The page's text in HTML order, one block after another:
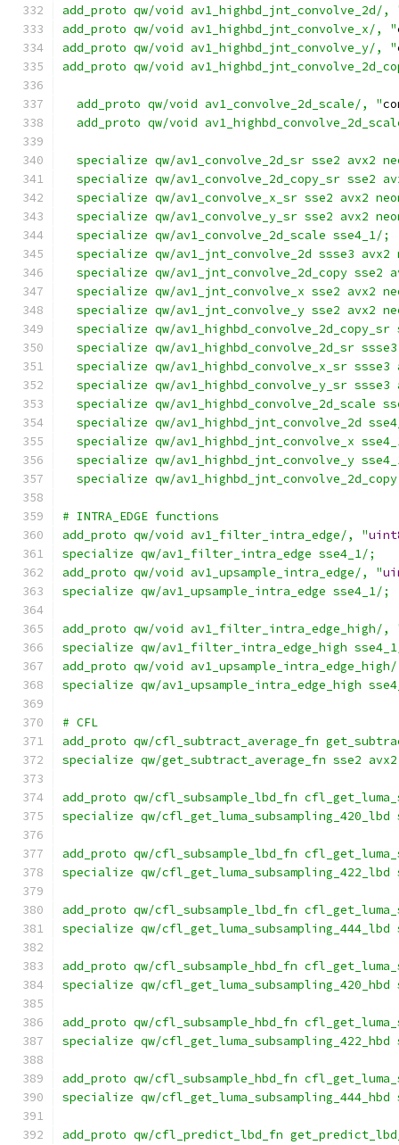
add_proto qw/void av1_highbd_jnt_convolve_2d/,
add_proto qw/void av1_highbd_jnt_convolve_x/, "
add_proto qw/void av1_highbd_jnt_convolve_y/, "
add_proto qw/void
  add_proto qw/void av1_convolve_2d_scale/, "
add_proto qw/void
specialize qw/av1_convolve_2d_sr sse2 avx2
specialize qw/av1_convolve_2d_copy_sr sse2
specialize qw/av1_convolve_x_sr sse2 avx2
specialize qw/av1_convolve_y_sr sse2 avx2
  specialize qw/av1_convolve_2d_scale sse4_1/;
specialize qw/av1_jnt_convolve_2d ssse3 avx2
specialize qw/av1_jnt_convolve_2d_copy sse2
specialize qw/av1_jnt_convolve_x sse2 avx2
specialize qw/av1_jnt_convolve_y sse2 avx2
specialize qw/av1_highbd_convolve_2d_copy_sr
specialize qw/av1_highbd_convolve_2d_sr
specialize qw/av1_highbd_convolve_x_sr ssse3
specialize qw/av1_highbd_convolve_y_sr ssse3
specialize qw/av1_highbd_convolve_2d_scale
specialize qw/av1_highbd_jnt_convolve_2d
specialize qw/av1_highbd_jnt_convolve_x
specialize qw/av1_highbd_jnt_convolve_y
specialize qw/
# INTRA_EDGE functions
add_proto qw/void av1_filter_intra_edge/, "
specialize qw/av1_filter_intra_edge sse4_1/;
add_proto qw/void av1_upsample_intra_edge/, "
specialize qw/av1_upsample_intra_edge sse4_1/;
add_proto qw/void av1_filter_intra_edge_high/,
specialize qw/av1_filter_intra_edge_high
add_proto qw/void
specialize qw/av1_upsample_intra_edge_high
# CFL
add_proto qw/cfl_subtract_average_fn
specialize qw/get_subtract_average_fn sse2
add_proto qw/cfl_subsample_lbd_fn
specialize qw/cfl_get_luma_subsampling_420_lbd
add_proto qw/cfl_subsample_lbd_fn
specialize qw/cfl_get_luma_subsampling_422_lbd
add_proto qw/cfl_subsample_lbd_fn
specialize qw/cfl_get_luma_subsampling_444_lbd
add_proto qw/cfl_subsample_hbd_fn
specialize qw/
add_proto qw/cfl_subsample_hbd_fn
specialize qw/
add_proto qw/cfl_subsample_hbd_fn
specialize qw/
add_proto qw/cfl_predict_lbd_fn